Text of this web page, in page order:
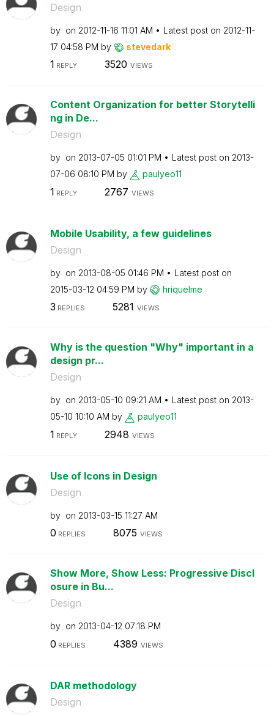
Design
by on ‎2012-11-16 11:01 AM Latest post on ‎2012-11-
17 04:58 PM by stevedark
1 REPLY 3520 VIEWS
Content Organization for better Storytelli
ng in De...
Design
by on ‎2013-07-05 01:01 PM Latest post on ‎2013-
07-06 08:10 PM by paulyeo11
1 REPLY 2767 VIEWS
Mobile Usability, a few guidelines
Design
by on ‎2013-08-05 01:46 PM
Latest post on
‎2015-03-12 04:59 PM by hriquelme
3 REPLIES 5281 VIEWS
Why is the question "Why" important in a
design pr...
Design
by on ‎2013-05-10 09:21 AM Latest post on ‎2013-
05-10 10:10 AM by paulyeo11
1 REPLY 2948 VIEWS
Use of Icons in Design
Design
by on ‎2013-03-15 11:27 AM
0 REPLIES 8075 VIEWS
Show More, Show Less: Progressive Discl
osure in Bu...
Design
by on ‎2013-04-12 07:18 PM
0 REPLIES 4389 VIEWS
DAR methodology
Design